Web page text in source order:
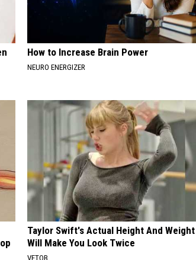
How to Increase Brain Power
NEURO ENERGIZER
Taylor Swift's Actual Height And Weight
Will Make You Look Twice
VETOB